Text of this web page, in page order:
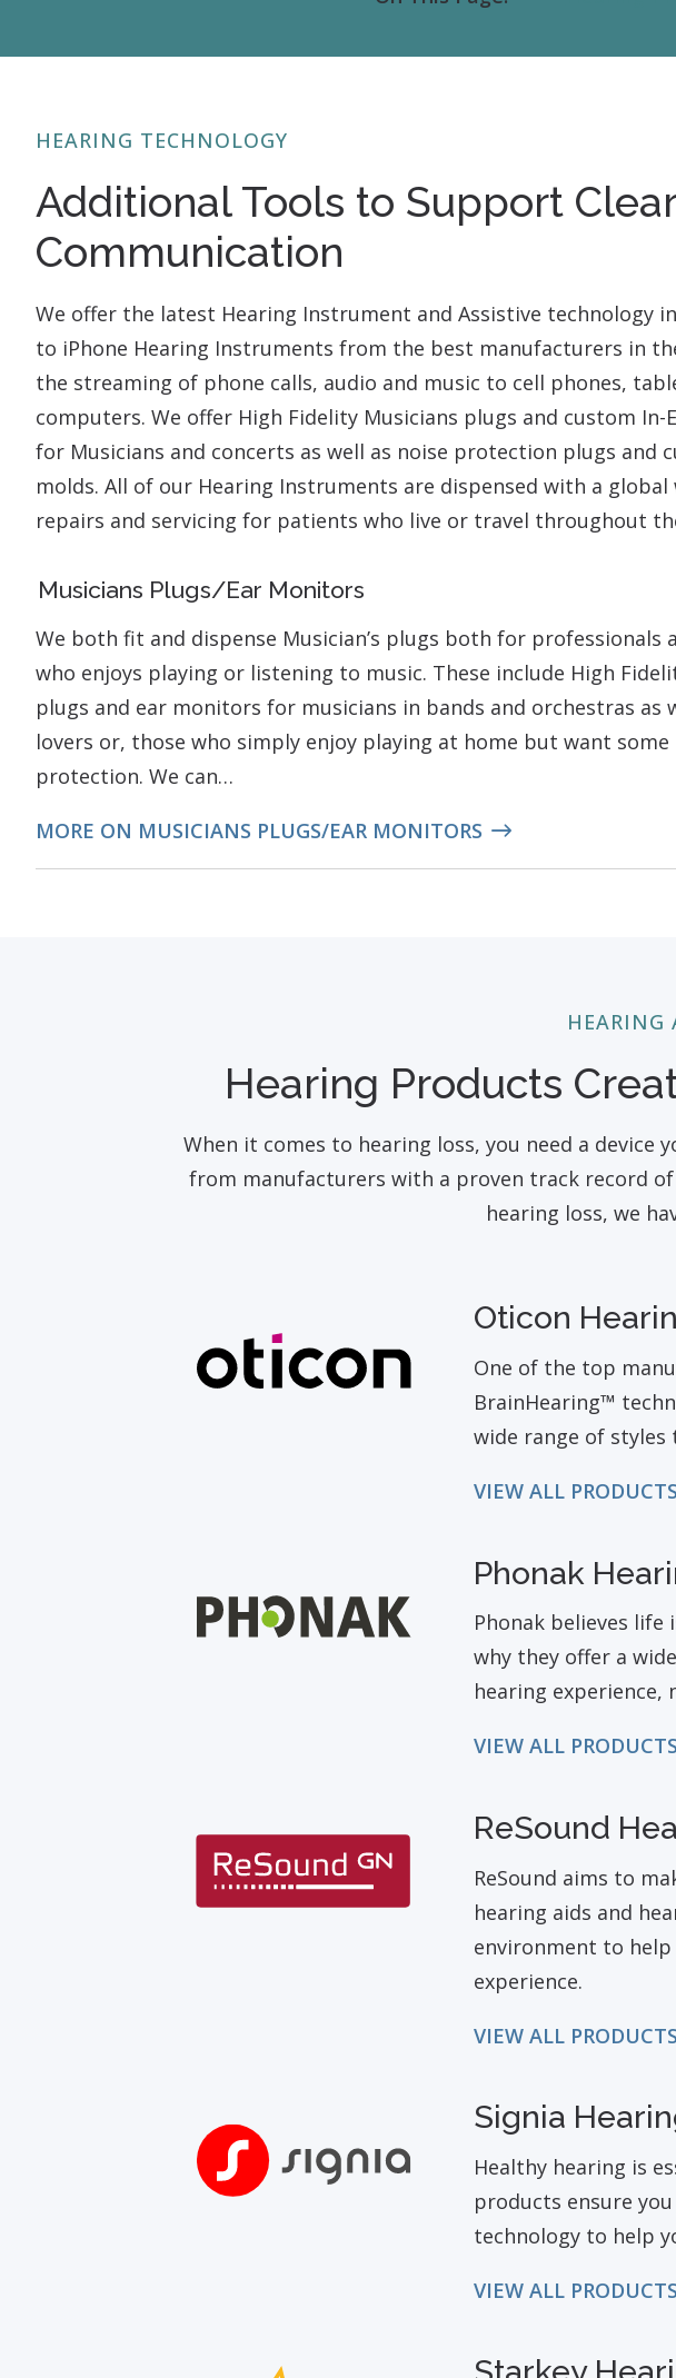
HEARING TECHNOLOGY
Additional Tools to Support Clear
Communication
We offer the latest Hearing Instrument and Assistive technology
to iPhone Hearing Instruments from the best manufacturers in
the streaming of phone calls, audio and music to cell phones,
computers. We offer High Fidelity Musicians plugs and custom In-
for Musicians and concerts as well as noise protection plugs and
molds. All of our Hearing Instruments are dispensed with a
repairs and servicing for patients who live or travel throughout
Musicians Plugs/Ear Monitors
We both fit and dispense Musician’s plugs both for professionals
who enjoys playing or listening to music. These include High
plugs and ear monitors for musicians in bands and orchestras as
lovers or, those who simply enjoy playing at home but want some
protection. We can…
MORE ON MUSICIANS PLUGS/EAR MONITORS
HEARING
Hearing Products
When it comes to hearing loss, you need a device
from manufacturers with a proven track record
hearing loss, we
Oticon
One of the top
BrainHearing™
wide range of
VIEW ALL PRODUCTS
Phonak
Phonak believes
why they offer a
hearing
VIEW ALL PRODUCTS
ReSound
ReSound aims to
hearing aids and
environment to
experience.
VIEW ALL PRODUCTS
Signia
Healthy hearing is
products ensure
technology to help
VIEW ALL PRODUCTS